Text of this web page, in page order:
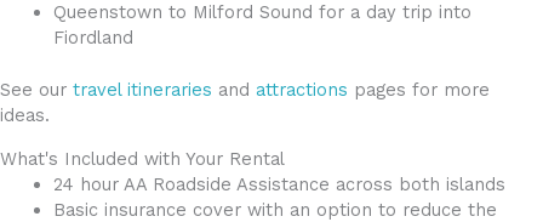
Queenstown to Milford Sound for a day trip into
Fiordland
See our travel itineraries and attractions pages for more
ideas.
What's Included with Your Rental
24 hour AA Roadside Assistance across both islands
Basic insurance cover with an option to reduce the